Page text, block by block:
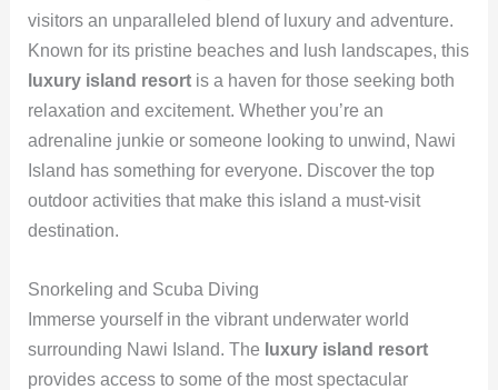
visitors an unparalleled blend of luxury and adventure.
Known for its pristine beaches and lush landscapes, this
luxury island resortis a haven for those seeking both
relaxation and excitement. Whether you’re an
adrenaline junkie or someone looking to unwind, Nawi
Island has something for everyone. Discover the top
outdoor activities that make this island a must-visit
destination.
Snorkeling and Scuba Diving
Immerse yourself in the vibrant underwater world
surrounding Nawi Island. The luxury island resort
provides access to some of the most spectacular